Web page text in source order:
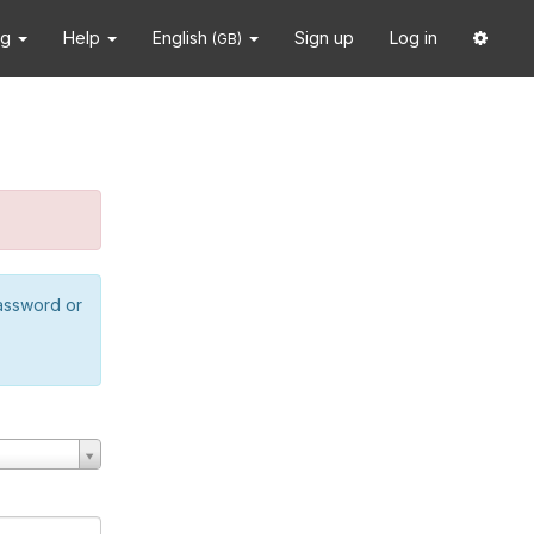
Help English (GB) Sign up Log in
or